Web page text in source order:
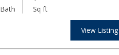
Bath Sq ft
View Listing